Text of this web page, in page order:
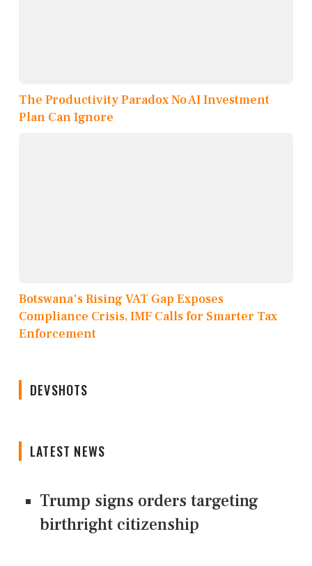
The Productivity Paradox No AI Investment
Plan Can Ignore
Botswana's Rising VAT Gap Exposes
Compliance Crisis, IMF Calls for Smarter Tax
Enforcement
DEVSHOTS
LATEST NEWS
Trump signs orders targeting
birthright citizenship